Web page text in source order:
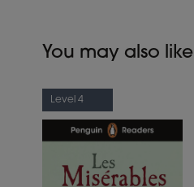
You may also like
Level 4